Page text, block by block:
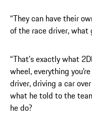
“They can have their
of the race driver, what
“That’s exactly what
wheel, everything
driver, driving a car
what he told to the
he do?